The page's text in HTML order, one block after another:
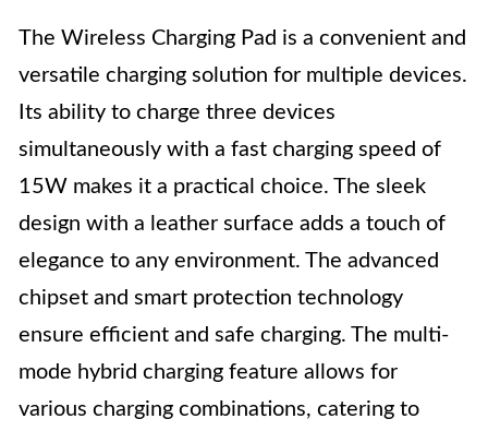
The Wireless Charging Pad is a convenient and
versatile charging solution for multiple devices.
Its ability to charge three devices
simultaneously with a fast charging speed of
15W makes it a practical choice. The sleek
design with a leather surface adds a touch of
elegance to any environment. The advanced
chipset and smart protection technology
ensure efficient and safe charging. The multi-
mode hybrid charging feature allows for
various charging combinations, catering to